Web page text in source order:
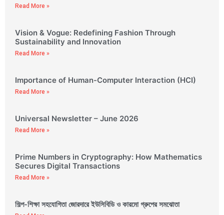
Read More »
Vision & Vogue: Redefining Fashion Through
Sustainability and Innovation
Read More »
Importance of Human-Computer Interaction (HCI)
Read More »
Universal Newsletter – June 2026
Read More »
Prime Numbers in Cryptography: How Mathematics
Secures Digital Transactions
Read More »
শিল্প-শিক্ষা সহযোগিতা জোরদারে ইউসিবিডি ও কারমো গ্রুপের সমঝোতা